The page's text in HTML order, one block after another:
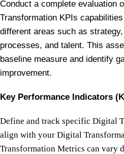
Conduct a complete evaluation
Transformation KPIs
different areas such as
processes, and talent. This
baseline measure and identify
improvement.
Key Performance Indicators
Define and track specific Digital
align with your Digital
Transformation Metrics can vary